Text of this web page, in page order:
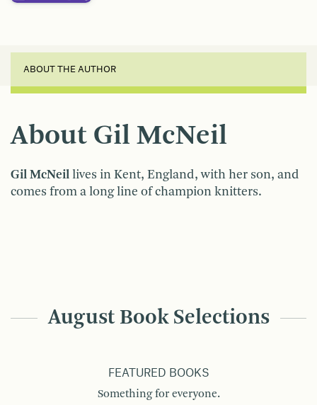
ABOUT THE AUTHOR
About Gil McNeil
Gil McNeil lives in Kent, England, with her son, and
comes from a long line of champion knitters.
August Book Selections
FEATURED BOOKS
Something for everyone.